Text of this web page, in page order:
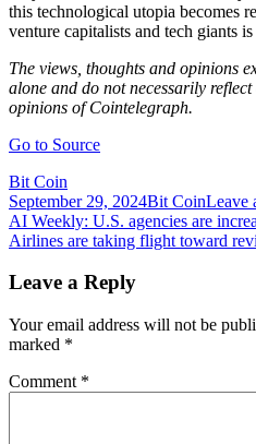
this technological utopia becomes
venture capitalists and tech giants
The views, thoughts and opinions
alone and do not necessarily
opinions of Cointelegraph.
Go to Source
Bit Coin
September 29, 2024Bit CoinLeave
Post
navigation
AI Weekly: U.S. agencies are
Airlines are taking flight toward
Leave a Reply
Your email address will not be
marked *
Comment *